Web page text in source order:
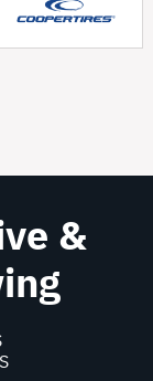
&